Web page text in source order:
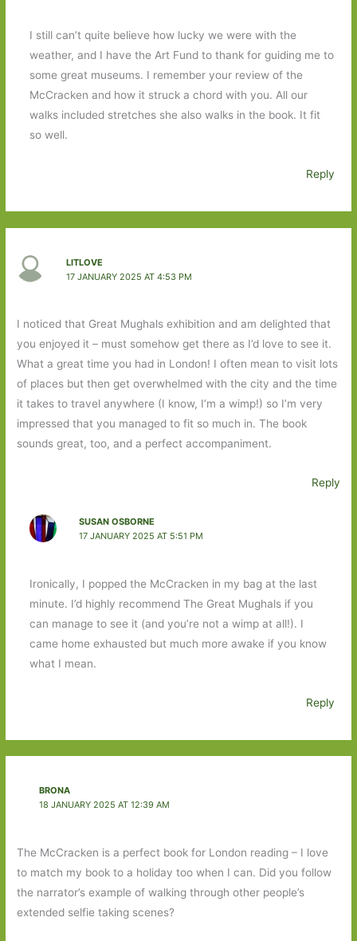
I still can’t quite believe how lucky we were with the
weather, and I have the Art Fund to thank for guiding me to
some great museums. I remember your review of the
McCracken and how it struck a chord with you. All our
walks included stretches she also walks in the book. It fit
so well.
Reply
LITLOVE
17 JANUARY 2025 AT 4:53 PM
I noticed that Great Mughals exhibition and am delighted that
you enjoyed it – must somehow get there as I’d love to see it.
What a great time you had in London! I often mean to visit lots
of places but then get overwhelmed with the city and the time
it takes to travel anywhere (I know, I’m a wimp!) so I’m very
impressed that you managed to fit so much in. The book
sounds great, too, and a perfect accompaniment.
Reply
SUSAN OSBORNE
17 JANUARY 2025 AT 5:51 PM
Ironically, I popped the McCracken in my bag at the last
minute. I’d highly recommend The Great Mughals if you
can manage to see it (and you’re not a wimp at all!). I
came home exhausted but much more awake if you know
what I mean.
Reply
BRONA
18 JANUARY 2025 AT 12:39 AM
The McCracken is a perfect book for London reading – I love
to match my book to a holiday too when I can. Did you follow
the narrator’s example of walking through other people’s
extended selfie taking scenes?